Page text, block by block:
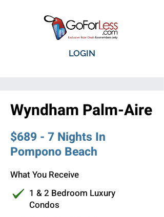
LOGIN
Wyndham Palm-Aire
$689 - 7 Nights In
Pompono Beach
What You Receive
1 & 2 Bedroom Luxury
Condos